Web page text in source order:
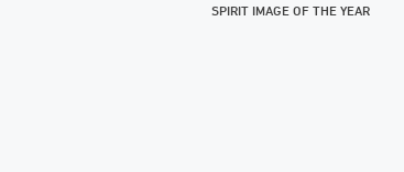
SPIRIT IMAGE OF THE YEAR